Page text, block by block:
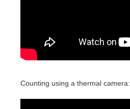
Counting using a thermal camera: